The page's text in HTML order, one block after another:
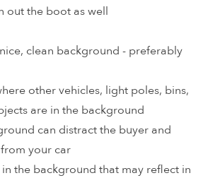
out the boot as well
clean background - preferably
other vehicles, light poles, bins,
are in the background
can distract the buyer and
your car
the background that may reflect in